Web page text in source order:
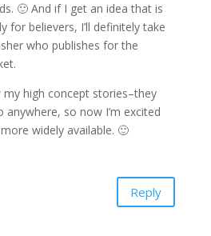
🙂 And if I get an idea that is
for believers, I’ll definitely take
who publishes for the
high concept stories–they
anywhere, so now I’m excited
widely available. 🙂
Reply